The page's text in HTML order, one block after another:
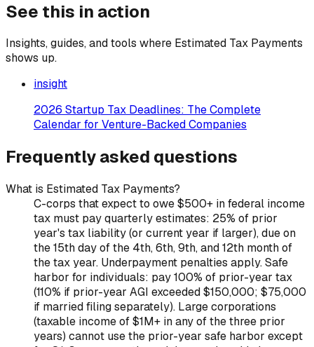
See this in action
Insights, guides, and tools where Estimated Tax Payments
shows up.
insight
2026 Startup Tax Deadlines: The Complete
Calendar for Venture-Backed Companies
Frequently asked questions
What is Estimated Tax Payments?
C-corps that expect to owe $500+ in federal income
tax must pay quarterly estimates: 25% of prior
year's tax liability (or current year if larger), due on
the 15th day of the 4th, 6th, 9th, and 12th month of
the tax year. Underpayment penalties apply. Safe
harbor for individuals: pay 100% of prior-year tax
(110% if prior-year AGI exceeded $150,000; $75,000
if married filing separately). Large corporations
(taxable income of $1M+ in any of the three prior
years) cannot use the prior-year safe harbor except